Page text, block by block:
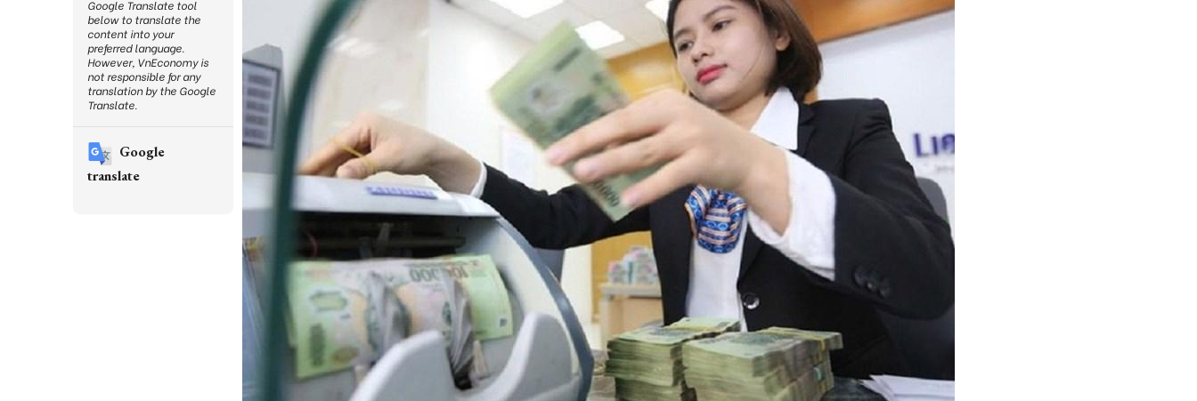
Google Translate tool
below to translate the
content into your
preferred language.
However, VnEconomy is
not responsible for any
translation by the Google
Translate.
Google
translate